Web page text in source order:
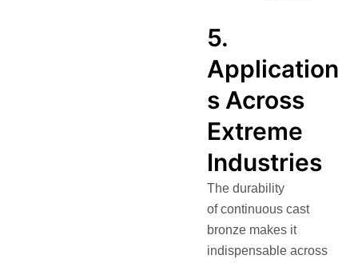
5.
Application
s Across
Extreme
Industries
The durability
of continuous cast
bronze makes it
indispensable across